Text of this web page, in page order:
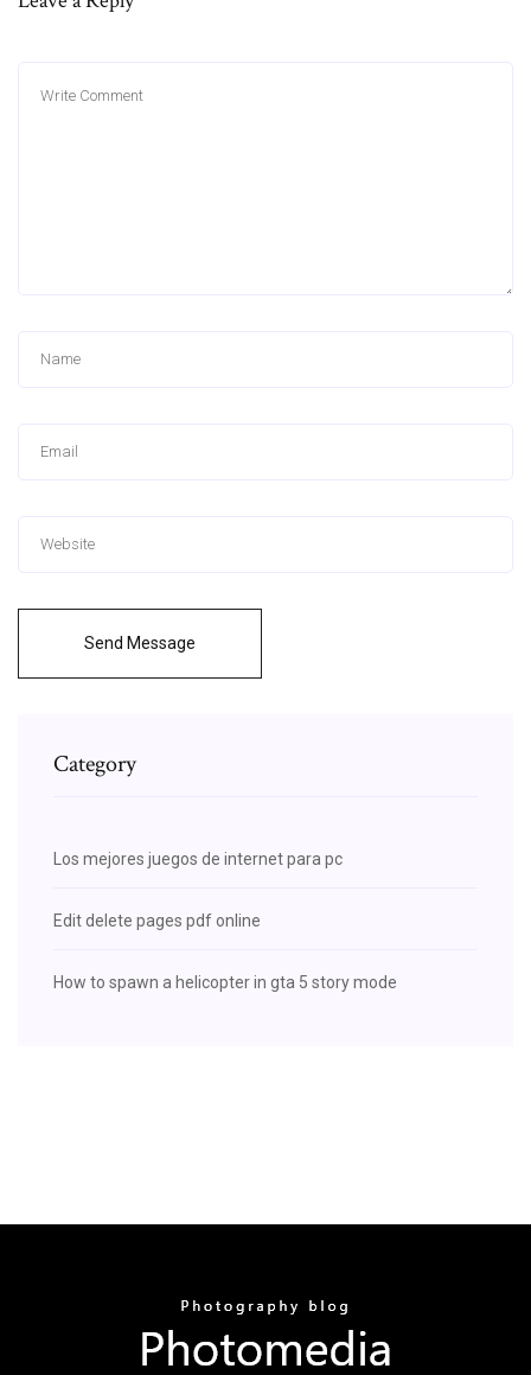
Send Message
Category
Los mejores juegos de internet para pc
Edit delete pages pdf online
How to spawn a helicopter in gta 5 story mode